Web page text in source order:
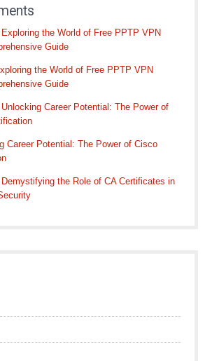
Exploring the World of Free PPTP VPN
Guide
the World of Free PPTP VPN
Guide
Unlocking Career Potential: The Power of
Career Potential: The Power of Cisco
Demystifying the Role of CA Certificates in